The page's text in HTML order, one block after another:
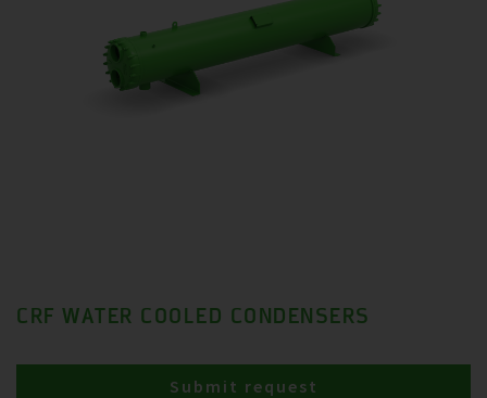
CRF WATER COOLED CONDENSERS
Submit request